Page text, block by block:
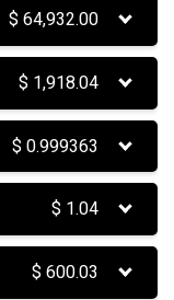
$64,932.00
$ 1,918.04
$0.999363
$ 1.04
$600.03